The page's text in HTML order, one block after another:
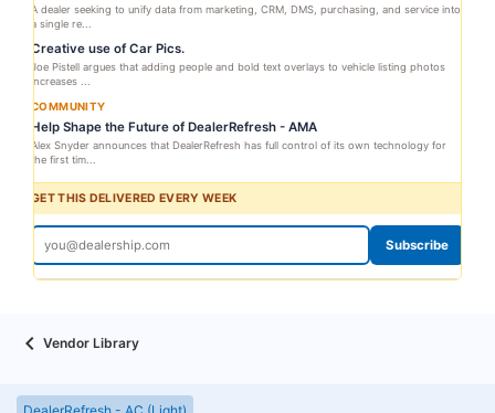
A dealer seeking to unify data from marketing, CRM, DMS, purchasing, and service into
a single re...
Creative use of Car Pics.
Joe Pistell argues that adding people and bold text overlays to vehicle listing photos
increases ...
COMMUNITY
Help Shape the Future of DealerRefresh - AMA
Alex Snyder announces that DealerRefresh has full control of its own technology for
the first tim...
GET THIS DELIVERED EVERY WEEK
Subscribe
Vendor Library